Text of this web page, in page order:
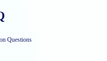
Questions